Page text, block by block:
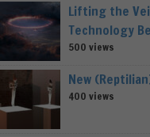
Lifting the
Technology
500 views
New
400 views